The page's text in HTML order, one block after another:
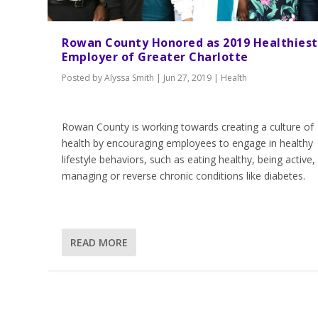
Rowan County Honored as 2019 Healthiest
Employer of Greater Charlotte
Posted byAlyssa Smith | Jun 27, 2019 | Health
Rowan County is working towards creating a culture of
health by encouraging employees to engage in healthy
lifestyle behaviors, such as eating healthy, being active,
managing or reverse chronic conditions like diabetes.
READ MORE